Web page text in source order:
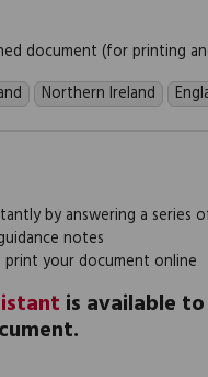
document (for printing
Northern Ireland
by answering a series
notes
print your document online
is available